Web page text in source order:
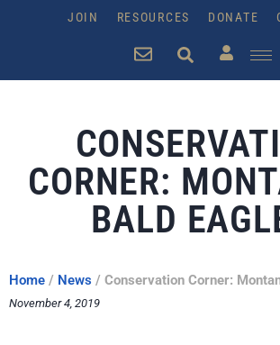
JOIN RESOURCES DONATE
CORNER:
BALD
Home / News / Conservation Corner:
November 4, 2019